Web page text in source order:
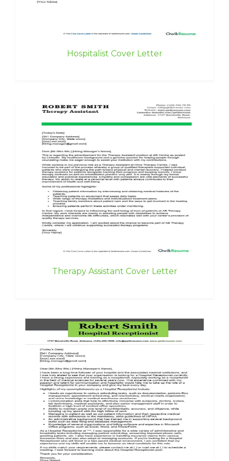
Hospitalist Cover Letter
Therapy Assistant Cover Letter